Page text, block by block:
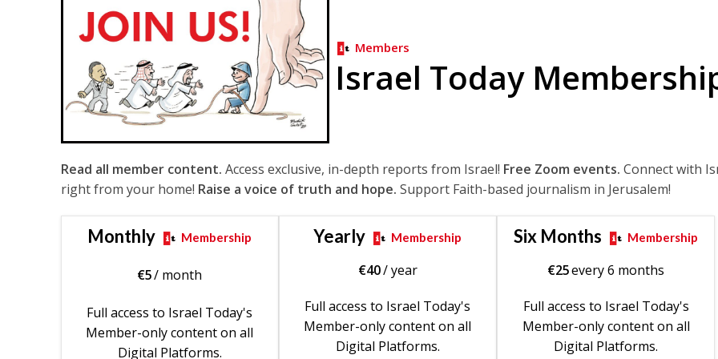
Members
Israel Today
Read all member content. Access exclusive, in-depth reports from Israel! Free Zoom events. Connect with
right from your home! Raise a voice of truth and hope. Support Faith-based journalism in Jerusalem!
Monthly Membership
€5/ month
Full access to Israel Today's
Member-only content on all
Digital Platforms.
Yearly Membership
€40/ year
Full access to Israel Today's
Member-only content on all
Digital Platforms.
Six Months Membership
€25every 6 months
Full access to Israel Today's
Member-only content on all
Digital Platforms.